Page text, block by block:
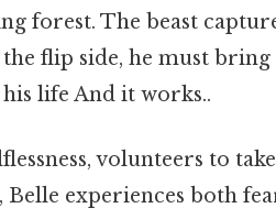
forest. The beast
flip side, he must bring
life And it works..
volunteers to
experiences both